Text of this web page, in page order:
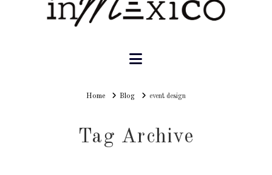
Navigation
HomeHomeBlog event design
Tag Archive